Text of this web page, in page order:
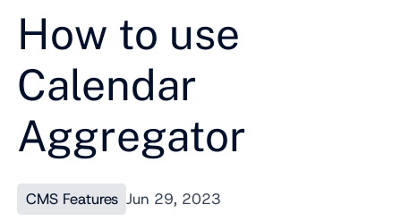
How to use
Calendar
Aggregator
CMS Features Jun 29, 2023